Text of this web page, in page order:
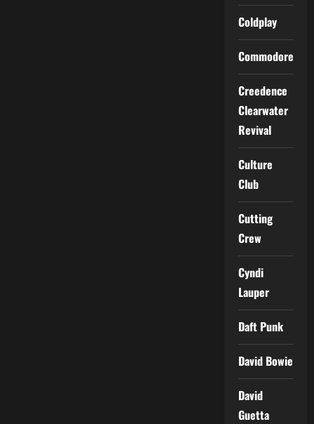
Coldplay
Commodores
Creedence
Clearwater
Revival
Culture
Club
Cutting
Crew
Cyndi
Lauper
Daft Punk
David Bowie
David
Guetta